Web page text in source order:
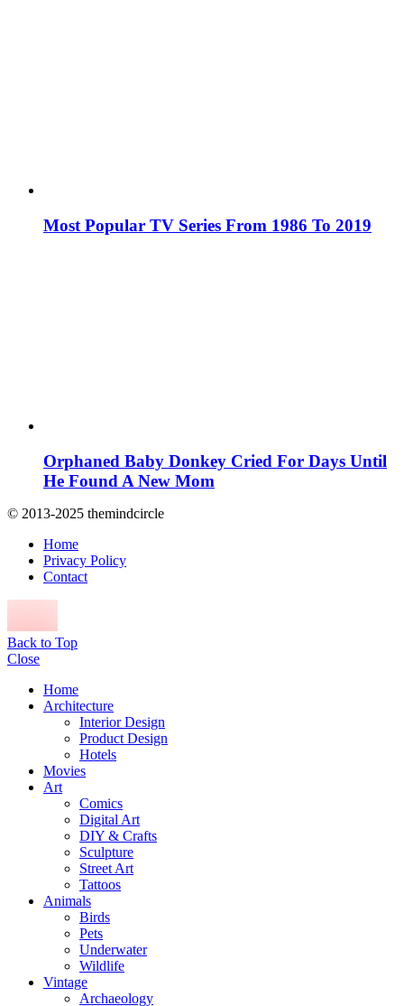
Most Popular TV Series From 1986 To 2019
Orphaned Baby Donkey Cried For Days Until
He Found A New Mom
© 2013-2025 themindcircle
Home
Privacy Policy
Contact
Back to Top
Close
Home
Architecture
Interior Design
Product Design
Hotels
Movies
Art
Comics
Digital Art
DIY & Crafts
Sculpture
Street Art
Tattoos
Animals
Birds
Pets
Underwater
Wildlife
Vintage
Archaeology